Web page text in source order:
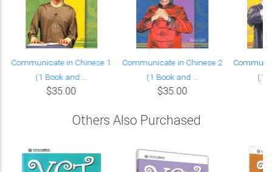
Communicate in Chinese 1
(1 Book and ...
$35.00
Communicate in Chinese 2
(1 Book and ...
$35.00
(1
Others Also Purchased